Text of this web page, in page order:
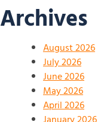
Archives
August 2026
July 2026
June 2026
May 2026
April 2026